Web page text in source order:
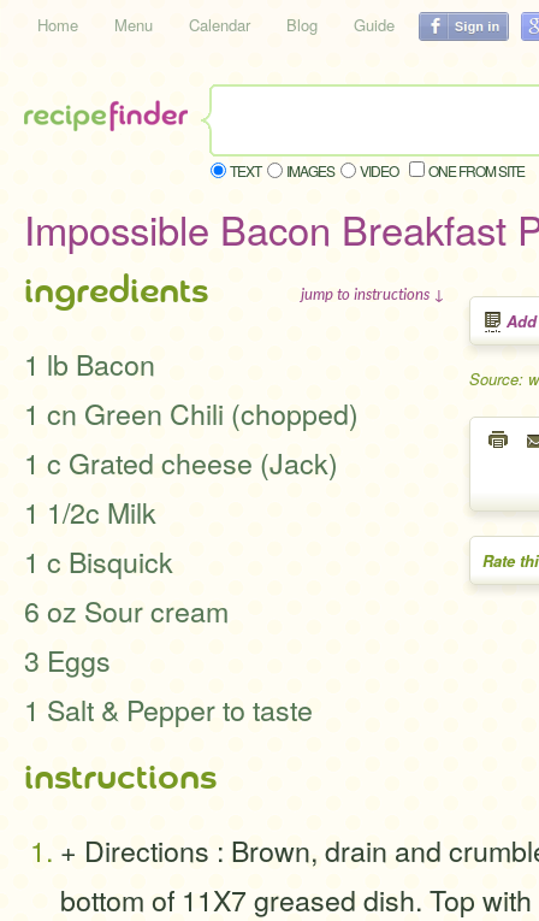
Home Menu Calendar Blog Guide
TEXT IMAGES VIDEO ONE FROM SITE
Impossible Bacon Breakfast
Source:
Rate
ingredients jump to instructions ↓
1 lb Bacon
1 cn Green Chili (chopped)
1 c Grated cheese (Jack)
1 1/2c Milk
1 c Bisquick
6 oz Sour cream
3 Eggs
1 Salt & Pepper to taste
instructions
+ Directions : Brown, drain and
bottom of 11X7 greased dish. Top